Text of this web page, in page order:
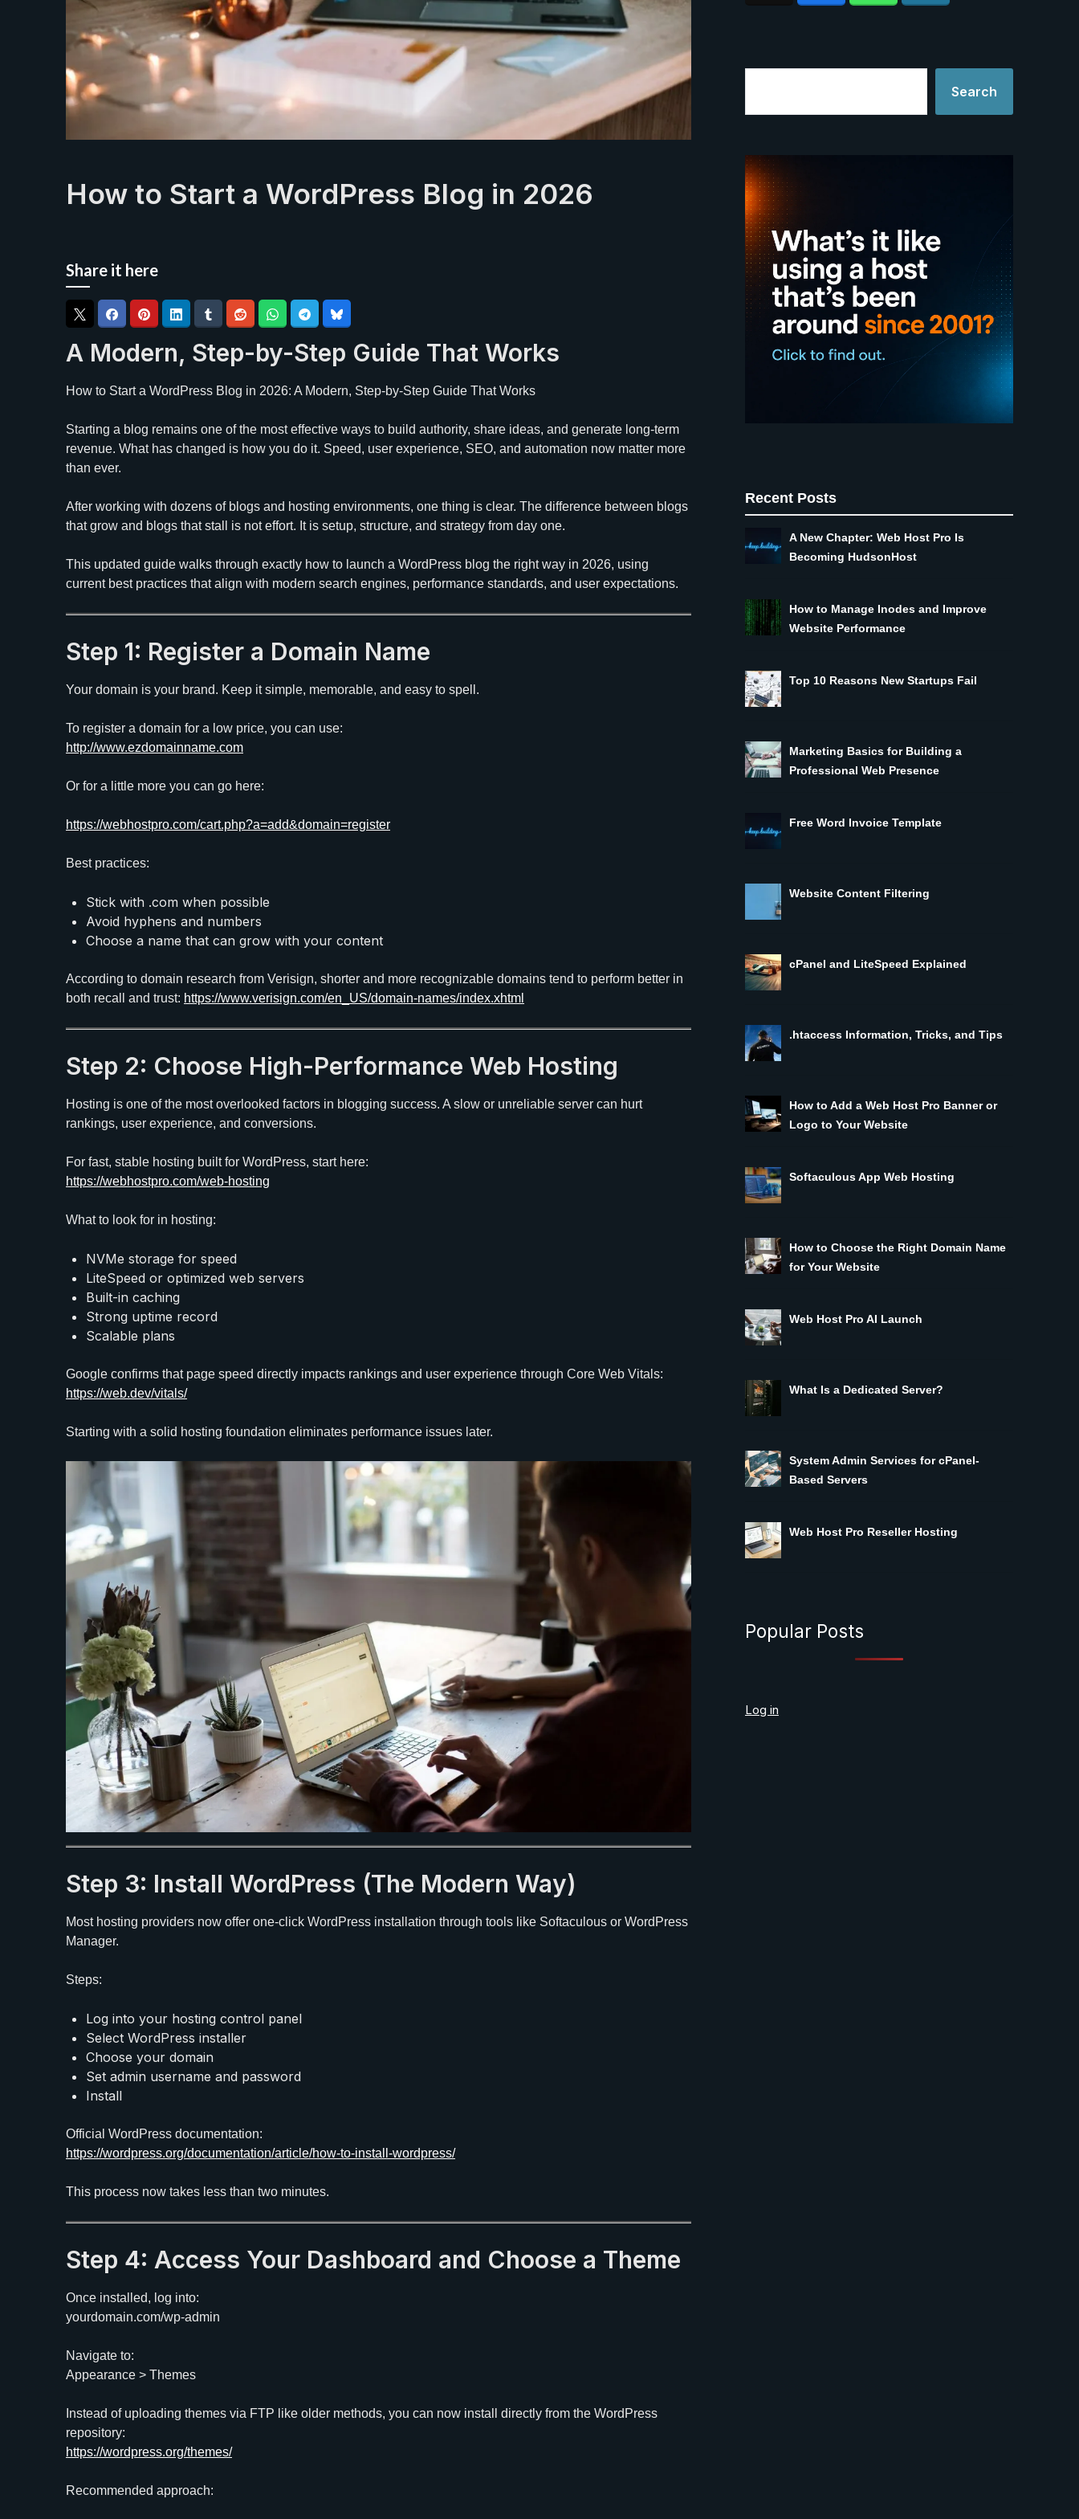
How to Start a WordPress Blog in 2026
Share it here
A Modern, Step-by-Step Guide That Works
How to Start a WordPress Blog in 2026: A Modern, Step-by-Step Guide That Works
Starting a blog remains one of the most effective ways to build authority, share ideas, and generate long-term
revenue. What has changed is how you do it. Speed, user experience, SEO, and automation now matter more
than ever.
After working with dozens of blogs and hosting environments, one thing is clear. The difference between blogs
that grow and blogs that stall is not effort. It is setup, structure, and strategy from day one.
This updated guide walks through exactly how to launch a WordPress blog the right way in 2026, using
current best practices that align with modern search engines, performance standards, and user expectations.
Step 1: Register a Domain Name
Your domain is your brand. Keep it simple, memorable, and easy to spell.
To register a domain for a low price, you can use:
http://www.ezdomainname.com
Or for a little more you can go here:
https://webhostpro.com/cart.php?a=add&domain=register
Best practices:
Stick with .com when possible
Avoid hyphens and numbers
Choose a name that can grow with your content
According to domain research from Verisign, shorter and more recognizable domains tend to perform better in
both recall and trust: https://www.verisign.com/en_US/domain-names/index.xhtml
Step 2: Choose High-Performance Web Hosting
Hosting is one of the most overlooked factors in blogging success. A slow or unreliable server can hurt
rankings, user experience, and conversions.
For fast, stable hosting built for WordPress, start here:
https://webhostpro.com/web-hosting
What to look for in hosting:
NVMe storage for speed
LiteSpeed or optimized web servers
Built-in caching
Strong uptime record
Scalable plans
Google confirms that page speed directly impacts rankings and user experience through Core Web Vitals:
https://web.dev/vitals/
Starting with a solid hosting foundation eliminates performance issues later.
Step 3: Install WordPress (The Modern Way)
Most hosting providers now offer one-click WordPress installation through tools like Softaculous or WordPress
Manager.
Steps:
Log into your hosting control panel
Select WordPress installer
Choose your domain
Set admin username and password
Install
Official WordPress documentation:
https://wordpress.org/documentation/article/how-to-install-wordpress/
This process now takes less than two minutes.
Step 4: Access Your Dashboard and Choose a Theme
Once installed, log into:
yourdomain.com/wp-admin
Navigate to:
Appearance > Themes
Instead of uploading themes via FTP like older methods, you can now install directly from the WordPress
repository:
https://wordpress.org/themes/
Recommended approach:
Search
Recent Posts
A New Chapter: Web Host Pro Is
Becoming HudsonHost
How to Manage Inodes and Improve
Website Performance
Top 10 Reasons New Startups Fail
Marketing Basics for Building a
Professional Web Presence
Free Word Invoice Template
Website Content Filtering
cPanel and LiteSpeed Explained
.htaccess Information, Tricks, and Tips
How to Add a Web Host Pro Banner or
Logo to Your Website
Softaculous App Web Hosting
How to Choose the Right Domain Name
for Your Website
Web Host Pro AI Launch
What Is a Dedicated Server?
System Admin Services for cPanel-
Based Servers
Web Host Pro Reseller Hosting
Popular Posts
Log in